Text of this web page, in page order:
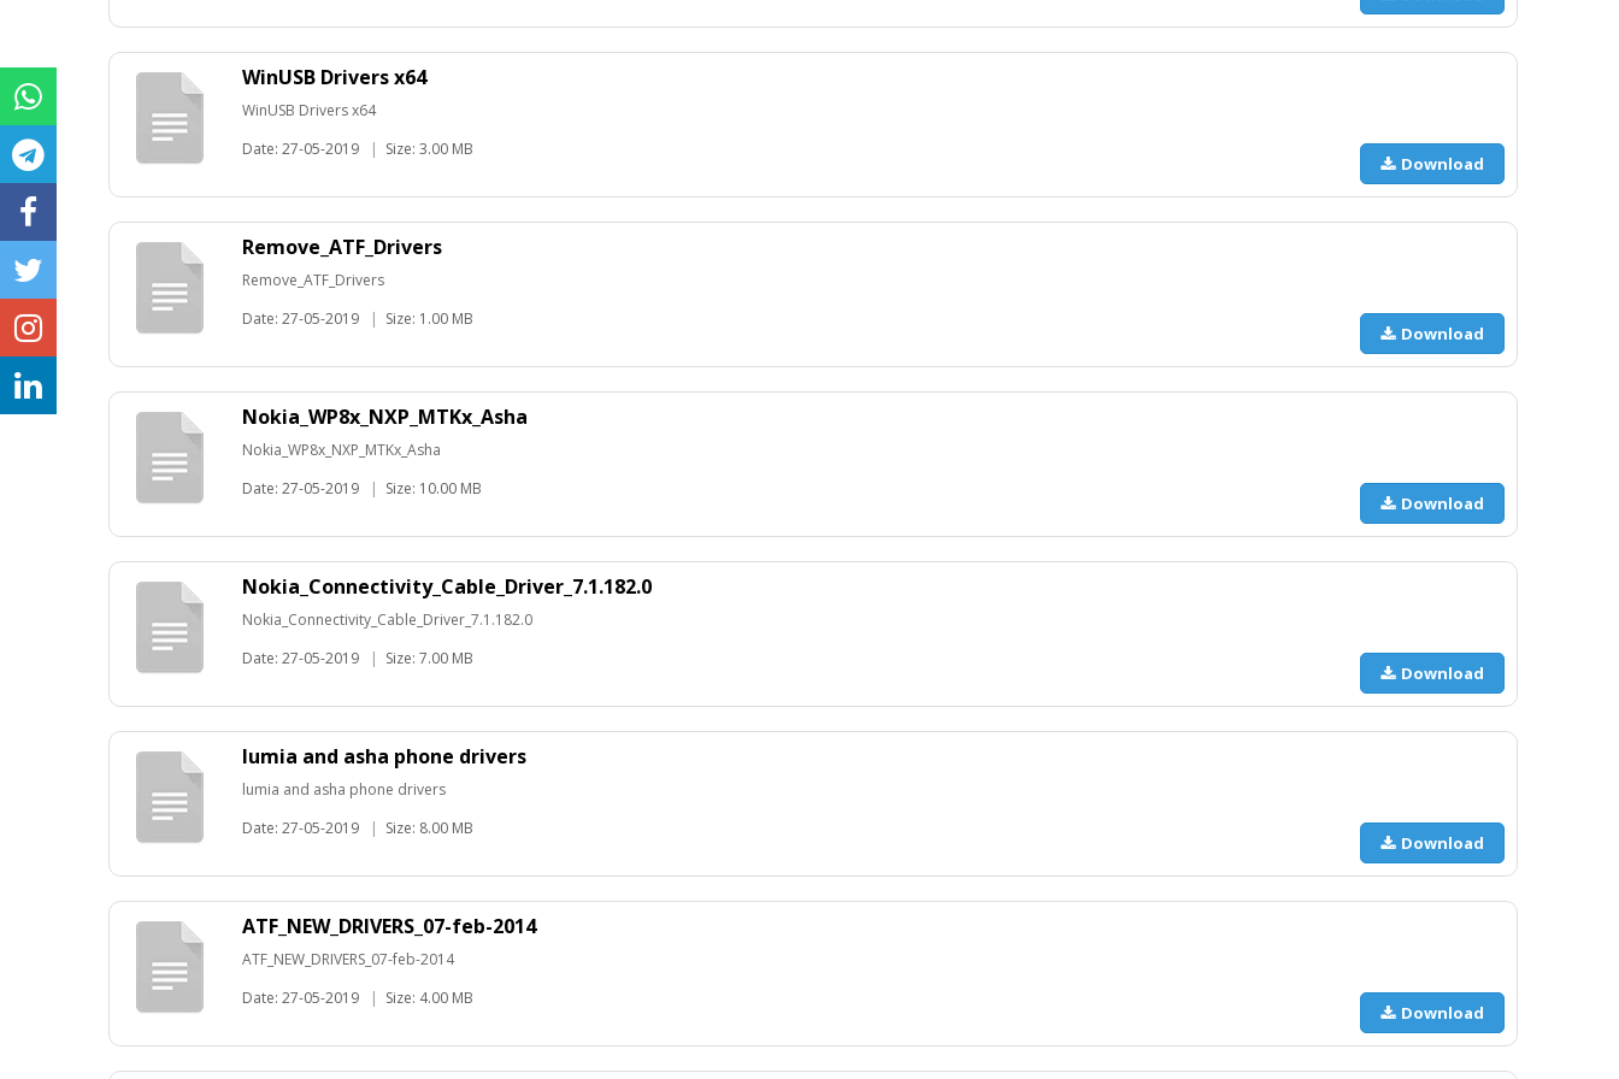
WinUSB Drivers x64
WinUSB Drivers x64
Date: 27-05-2019
| Size: 3.00 MB
Download
Remove_ATF_Drivers
Remove_ATF_Drivers
Date: 27-05-2019
| Size: 1.00 MB
Download
Nokia_WP8x_NXP_MTKx_Asha
Nokia_WP8x_NXP_MTKx_Asha
Date: 27-05-2019
| Size: 10.00 MB
Download
Nokia_Connectivity_Cable_Driver_7.1.182.0
Nokia_Connectivity_Cable_Driver_7.1.182.0
Date: 27-05-2019
| Size: 7.00 MB
Download
lumia and asha phone drivers
lumia and asha phone drivers
Date: 27-05-2019
| Size: 8.00 MB
Download
ATF_NEW_DRIVERS_07-feb-2014
ATF_NEW_DRIVERS_07-feb-2014
Date: 27-05-2019
| Size: 4.00 MB
Download